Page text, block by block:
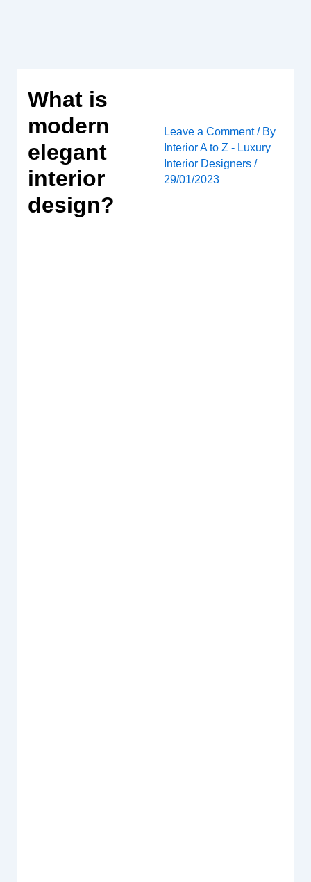
What is
modern
elegant
interior
design?
Leave a Comment / By
Interior A to Z - Luxury
Interior Designers/
29/01/2023